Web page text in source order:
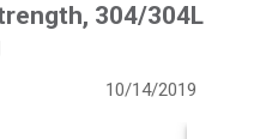
304/304L
10/14/2019